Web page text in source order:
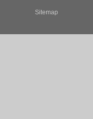
Sitemap